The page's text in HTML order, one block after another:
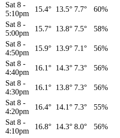
Sat 8 -
5:10pm
15.4° 13.5° 7.7° 60%
Sat 8 -
5:00pm
15.7° 13.8° 7.5° 58%
Sat 8 -
4:50pm
15.9° 13.9° 7.1° 56%
Sat 8 -
4:40pm
16.1° 14.3° 7.3° 56%
Sat 8 -
4:30pm
16.1° 13.8° 7.3° 56%
Sat 8 -
4:20pm
16.4° 14.1° 7.3° 55%
Sat 8 -
4:10pm
16.8° 14.3° 8.0° 56%